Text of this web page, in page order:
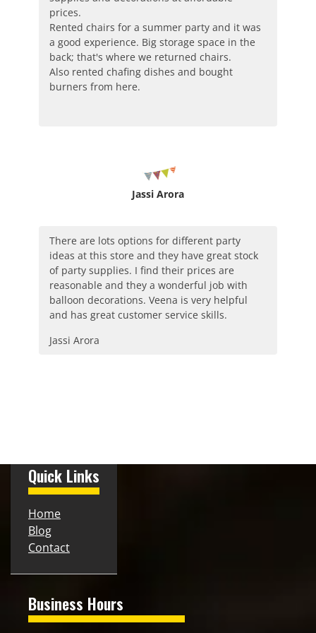
prices.
Rented chairs for a summer party and it was
a good experience. Big storage space in the
back; that's where we returned chairs.
Also rented chafing dishes and bought
burners from here.
Jassi Arora
There are lots options for different party
ideas at this store and they have great stock
of party supplies. I find their prices are
reasonable and they a wonderful job with
balloon decorations. Veena is very helpful
and has great customer service skills.
Jassi Arora
Quick Links
Home
Blog
Contact
Business Hours